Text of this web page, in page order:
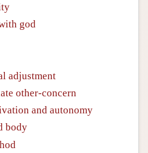
god
adjustment
other-concern
and autonomy
body